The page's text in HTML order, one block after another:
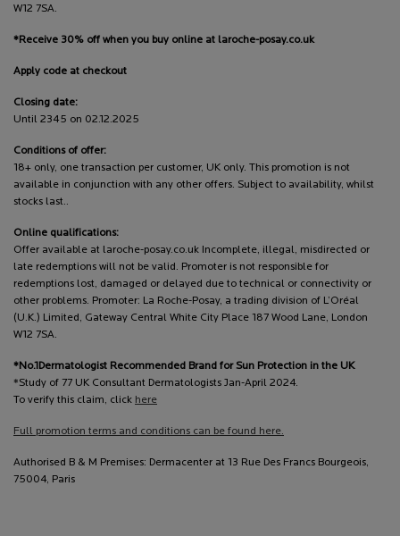
W12 7SA.
*Receive 30% off when you buy online at laroche-posay.co.uk
Apply code at checkout
Closing date:
Until 2345 on 02.12.2025
Conditions of offer:
18+ only, one transaction per customer, UK only. This promotion is not
available in conjunction with any other offers. Subject to availability, whilst
stocks last..
Online qualifications:
Offer available at laroche-posay.co.uk Incomplete, illegal, misdirected or
late redemptions will not be valid. Promoter is not responsible for
redemptions lost, damaged or delayed due to technical or connectivity or
other problems. Promoter: La Roche-Posay, a trading division of L’Oréal
(U.K.) Limited, Gateway Central White City Place 187 Wood Lane, London
W12 7SA.
*No.1Dermatologist Recommended Brand for Sun Protection in the UK
*Study of 77 UK Consultant Dermatologists Jan-April 2024.
To verify this claim, click here
Full promotion terms and conditions can be found here.
Authorised B & M Premises: Dermacenter at 13 Rue Des Francs Bourgeois,
75004, Paris